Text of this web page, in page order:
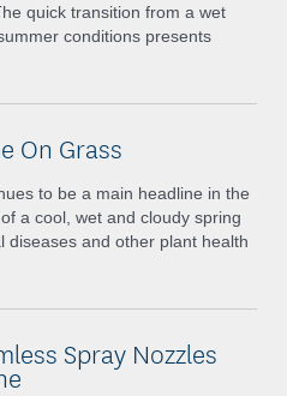
quick transition from a wet
conditions presents
On Grass
to be a main headline in the
a cool, wet and cloudy spring
diseases and other plant health
Spray Nozzles